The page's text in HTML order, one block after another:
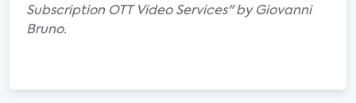
Subscription OTT Video Services" by Giovanni
Bruno.